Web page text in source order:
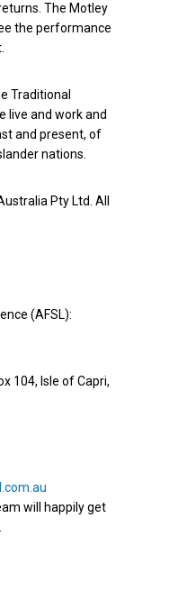
The Motley
the performance
Traditional
live and work and
and present, of
nations.
Pty Ltd. All
(AFSL):
104, Isle of Capri,
will happily get